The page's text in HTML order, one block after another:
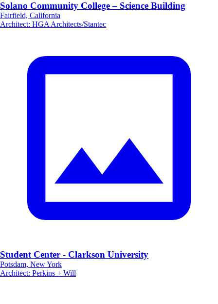
Solano Community College – Science Building
Fairfield, California
Architect: HGA Architects/Stantec
Student Center - Clarkson University
Potsdam, New York
Architect: Perkins + Will